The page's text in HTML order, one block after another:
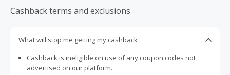
wider audience and has evolved to meet the changing
expectations of its users. Today, CCleaner is a portfolio
consumers and businesses, and has been downloaded in
which makes PC, Mac and Android devices clean, safe
and run fast, they also offer Defraggler which
Cashback terms and exclusions
What will stop me getting my cashback
Cashback is ineligible on use of any coupon codes not
advertised on our platform.